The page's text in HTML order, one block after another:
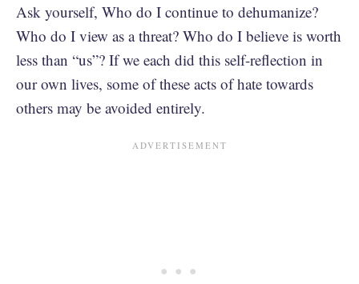
Ask yourself, Who do I continue to dehumanize?
Who do I view as a threat? Who do I believe is worth
less than “us”? If we each did this self-reflection in
our own lives, some of these acts of hate towards
others may be avoided entirely.